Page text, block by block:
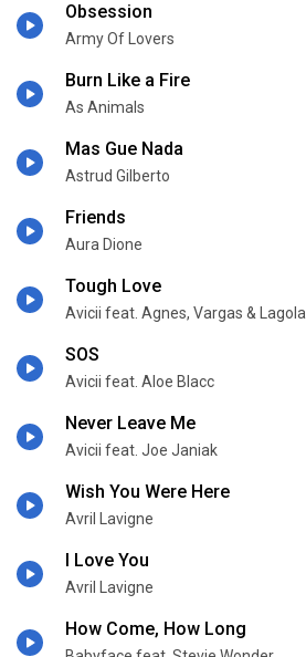
Obsession
Army Of Lovers
Burn Like a Fire
As Animals
Mas Gue Nada
Astrud Gilberto
Friends
Aura Dione
Tough Love
Avicii feat. Agnes, Vargas & Lagola
SOS
Avicii feat. Aloe Blacc
Never Leave Me
Avicii feat. Joe Janiak
Wish You Were Here
Avril Lavigne
I Love You
Avril Lavigne
How Come, How Long